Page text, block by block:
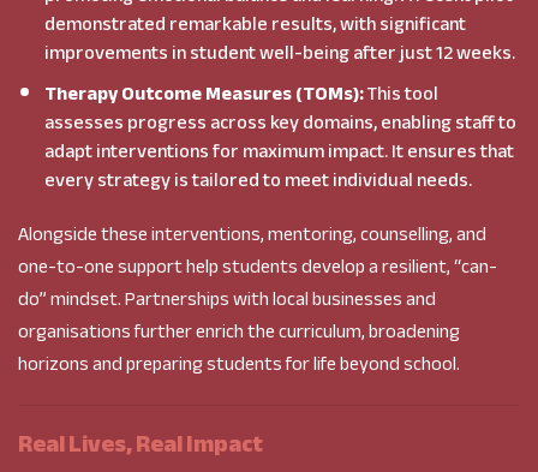
demonstrated remarkable results, with significant
improvements in student well-being after just 12 weeks.
Therapy Outcome Measures (TOMs):This tool
assesses progress across key domains, enabling staff to
adapt interventions for maximum impact. It ensures that
every strategy is tailored to meet individual needs.
Alongside these interventions, mentoring, counselling, and
one-to-one support help students develop a resilient, “can-
do” mindset. Partnerships with local businesses and
organisations further enrich the curriculum, broadening
horizons and preparing students for life beyond school.
Real Lives, Real Impact